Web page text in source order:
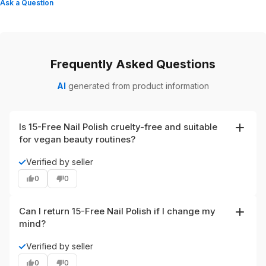
Ask a Question
Frequently Asked Questions
AI generated from product information
Is 15-Free Nail Polish cruelty-free and suitable
for vegan beauty routines?
Yes. The polish is labeled vegan and cruelty-free,
aligning with clean beauty and eco-friendly nail polish
preferences.
✓Verified by seller
0 0
Can I return 15-Free Nail Polish if I change my
mind?
Yes. The product can be returned within 30 days after
delivery, per the return policy provided on the product
✓Verified by seller
0 0